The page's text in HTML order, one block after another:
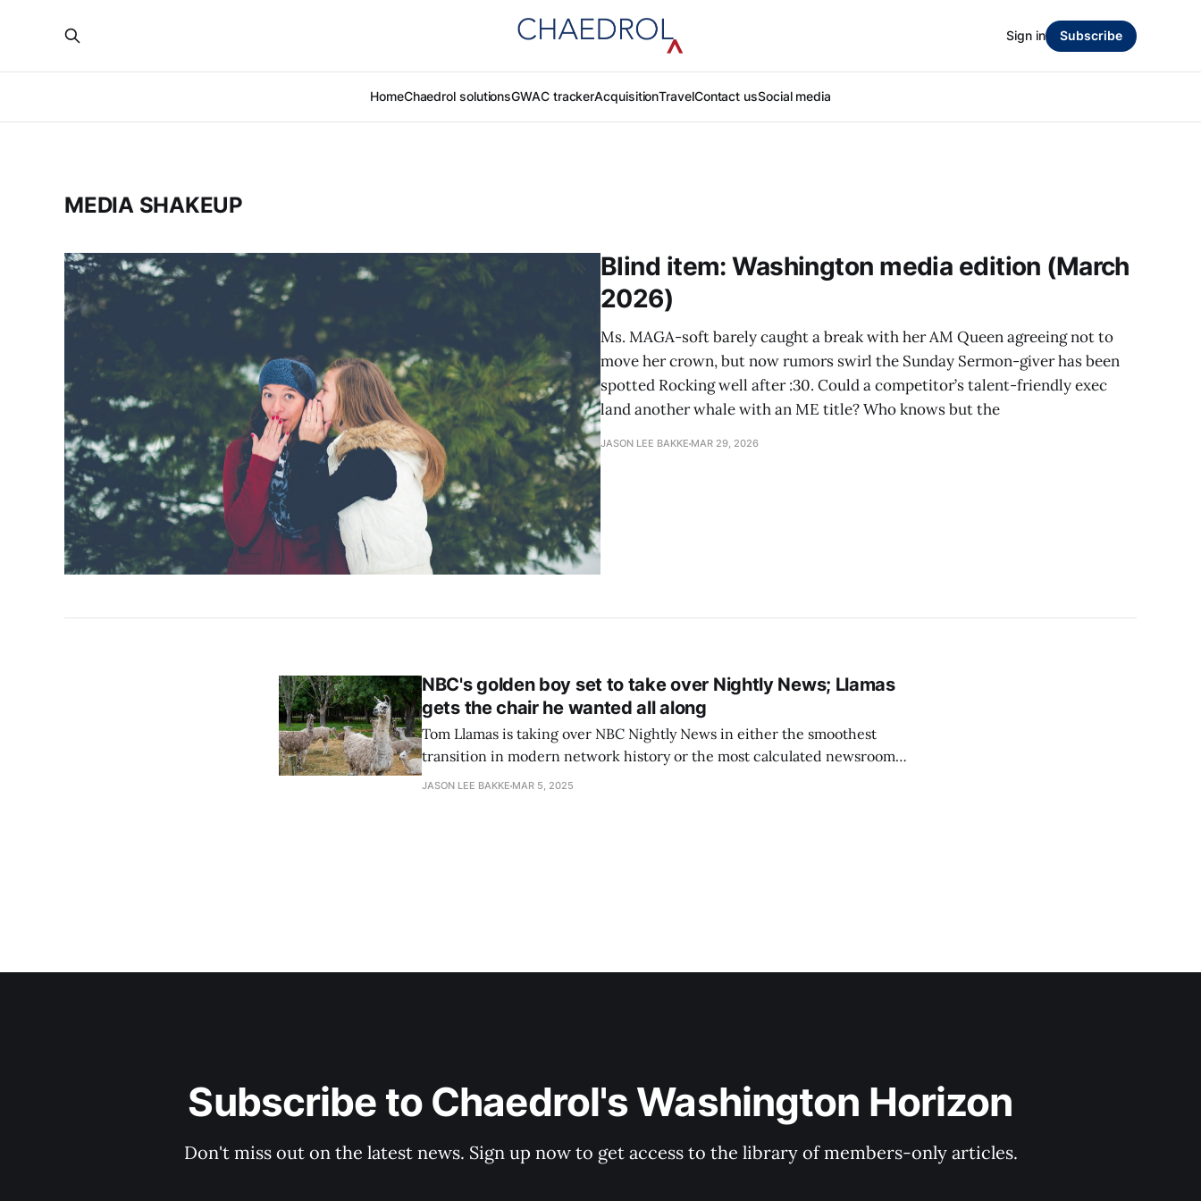
HomeChaedrol solutionsGWAC trackerAcquisitionTravelContact usSocial media
Sign in Subscribe
MEDIA SHAKEUP
Blind item: Washington media edition (March
2026)
Ms. MAGA-soft barely caught a break with her AM Queen agreeing not to
move her crown, but now rumors swirl the Sunday Sermon-giver has been
spotted Rocking well after :30. Could a competitor’s talent-friendly exec
land another whale with an ME title? Who knows but the
JASON LEE BAKKE MAR 29, 2026
NBC's golden boy set to take over Nightly News; Llamas
gets the chair he wanted all along
Tom Llamas is taking over NBC Nightly News in either the smoothest
transition in modern network history or the most calculated newsroom
power play in years. Llamas, 45, has been circling this seat for a while.
JASON LEE BAKKE MAR 5, 2025
Subscribe to Chaedrol's Washington Horizon
Don't miss out on the latest news. Sign up now to get access to the library of members-only articles.